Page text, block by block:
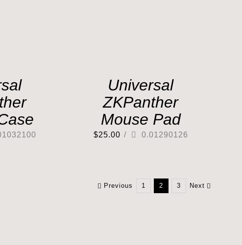
Universal
ZKPanther
Mouse Pad
$25.00 / 0.01290126
Previous 1 2 3 Next